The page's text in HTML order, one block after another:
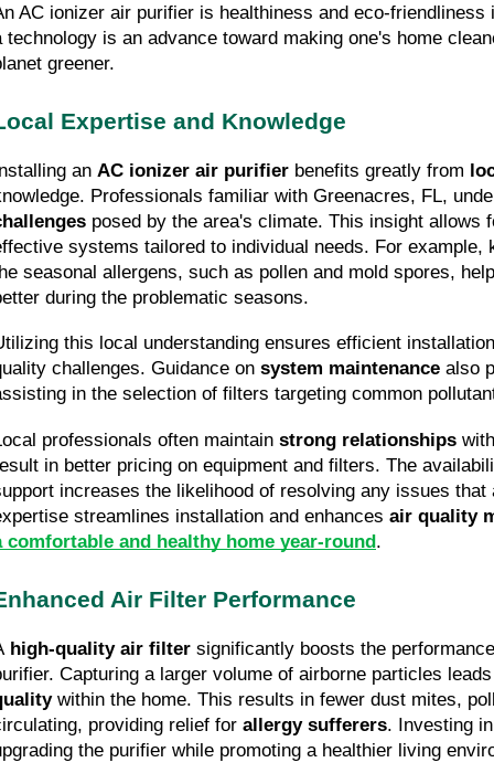
AC ionizer air purifier is healthiness and eco-friendliness
technology is an advance toward making one's home
greener.
Expertise and Knowledge
an AC ionizer air purifier benefits greatly from
Professionals familiar with Greenacres, FL,
posed by the area's climate. This insight allows
systems tailored to individual needs. For example,
seasonal allergens, such as pollen and mold spores,
during the problematic seasons.
this local understanding ensures efficient
challenges. Guidance on system maintenance also
in the selection of filters targeting common
professionals often maintain strong relationships
in better pricing on equipment and filters. The
increases the likelihood of resolving any issues
streamlines installation and enhances air quality
comfortable and healthy home year-round.
Air Filter Performance
high-quality air filter significantly boosts the
Capturing a larger volume of airborne particles
within the home. This results in fewer dust mites,
providing relief for allergy sufferers. Investing
the purifier while promoting a healthier living